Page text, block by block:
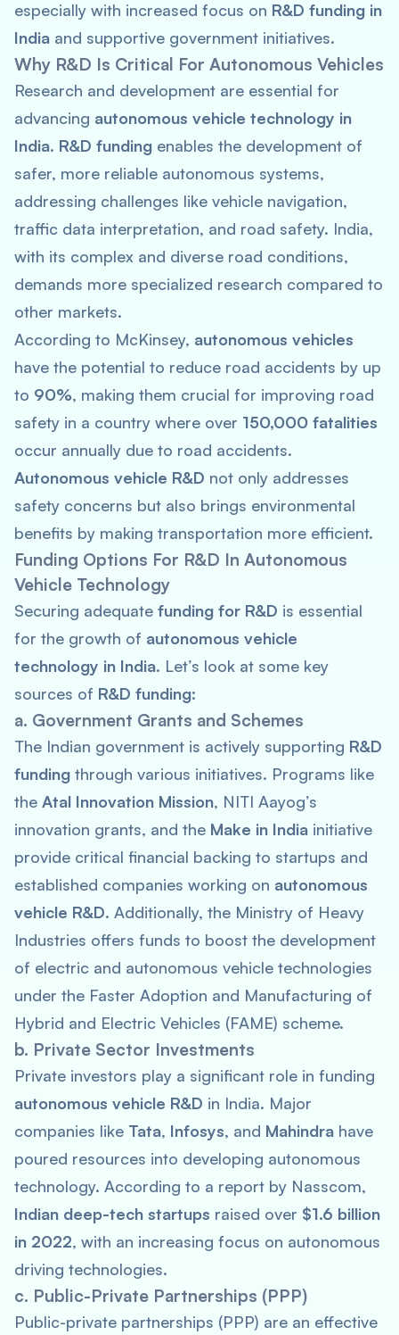
especially with increased focus on R&D funding in
India and supportive government initiatives.
Why R&D Is Critical For Autonomous Vehicles
Research and development are essential for
advancing autonomous vehicle technology in
India. R&D funding enables the development of
safer, more reliable autonomous systems,
addressing challenges like vehicle navigation,
traffic data interpretation, and road safety. India,
with its complex and diverse road conditions,
demands more specialized research compared to
other markets.
According to McKinsey, autonomous vehicles
have the potential to reduce road accidents by up
to 90%, making them crucial for improving road
safety in a country where over 150,000 fatalities
occur annually due to road accidents.
Autonomous vehicle R&D not only addresses
safety concerns but also brings environmental
benefits by making transportation more efficient.
Funding Options For R&D In Autonomous
Vehicle Technology
Securing adequate funding for R&D is essential
for the growth of autonomous vehicle
technology in India. Let’s look at some key
sources of R&D funding:
a. Government Grants and Schemes
The Indian government is actively supporting R&D
funding through various initiatives. Programs like
the Atal Innovation Mission, NITI Aayog’s
innovation grants, and the Make in India initiative
provide critical financial backing to startups and
established companies working on autonomous
vehicle R&D. Additionally, the Ministry of Heavy
Industries offers funds to boost the development
of electric and autonomous vehicle technologies
under the Faster Adoption and Manufacturing of
Hybrid and Electric Vehicles (FAME) scheme.
b. Private Sector Investments
Private investors play a significant role in funding
autonomous vehicle R&D in India. Major
companies like Tata, Infosys, and Mahindra have
poured resources into developing autonomous
technology. According to a report by Nasscom,
Indian deep-tech startups raised over $1.6 billion
in 2022, with an increasing focus on autonomous
driving technologies.
c. Public-Private Partnerships (PPP)
Public-private partnerships (PPP) are an effective